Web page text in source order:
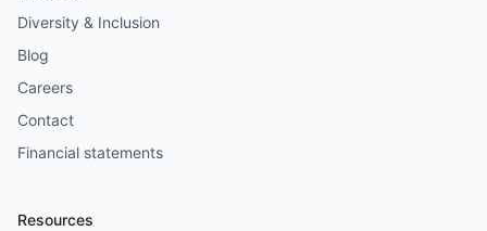
Diversity & Inclusion
Blog
Careers
Contact
Financial statements
Resources